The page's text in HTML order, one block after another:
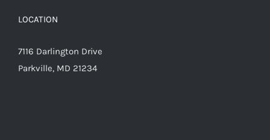
LOCATION
7116 Darlington Drive
Parkville, MD 21234